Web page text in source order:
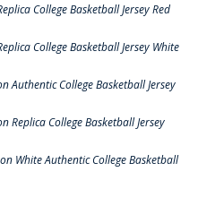
College Basketball Jersey Red
College Basketball Jersey White
Authentic College Basketball Jersey
Replica College Basketball Jersey
White Authentic College Basketball